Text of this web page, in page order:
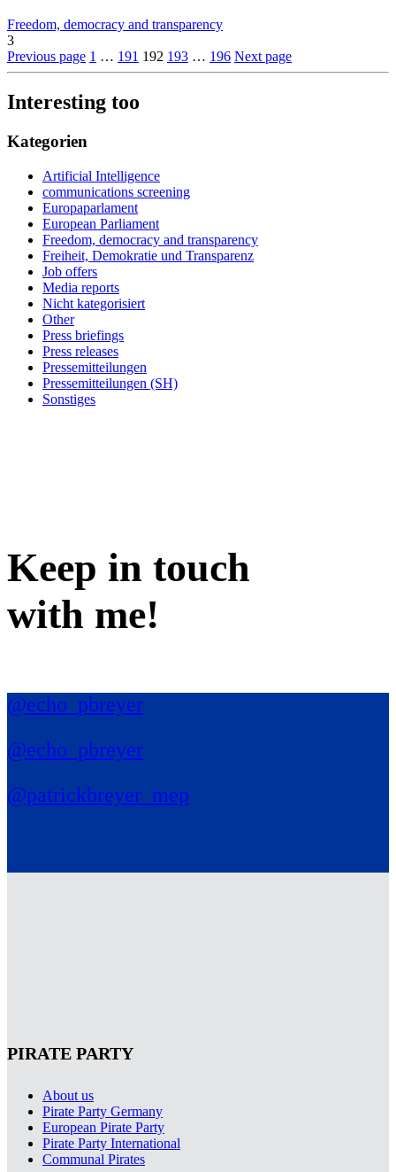
Freedom, democracy and transparency
3
Previous page 1 … 191 192 193 … 196 Next page
Interesting too
Kategorien
Artificial Intelligence
communications screening
Europaparlament
European Parliament
Freedom, democracy and transparency
Freiheit, Demokratie und Transparenz
Job offers
Media reports
Nicht kategorisiert
Other
Press briefings
Press releases
Pressemitteilungen
Pressemitteilungen (SH)
Sonstiges
Keep in touch
with me!
@echo_pbreyer
@echo_pbreyer
@patrickbreyer_mep
PIRATE PARTY
About us
Pirate Party Germany
European Pirate Party
Pirate Party International
Communal Pirates